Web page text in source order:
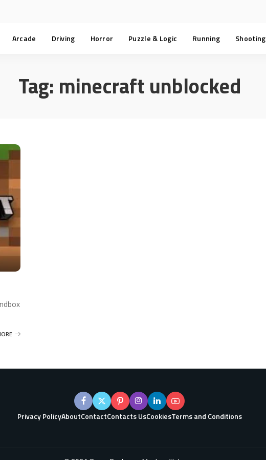
Arcade Driving Horror Puzzle & Logic Running Shooting
Tag: minecraft unblocked
Privacy PolicyAboutContactContacts UsCookiesTerms and Conditions